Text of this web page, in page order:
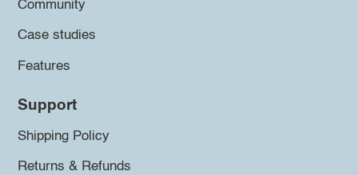
Community
Case studies
Features
Support
Shipping Policy
Returns & Refunds